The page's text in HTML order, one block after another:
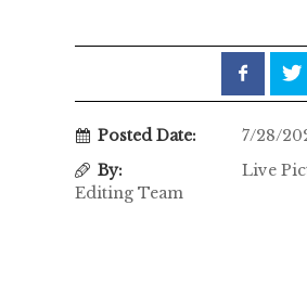
Posted Date:
7/28/
By:
Live
Editing Team